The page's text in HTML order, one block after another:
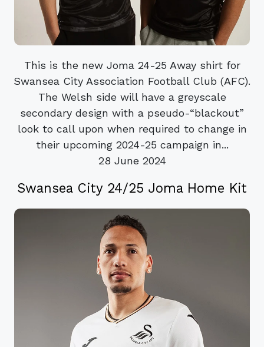
This is the new Joma 24-25 Away shirt for
Swansea City Association Football Club (AFC).
The Welsh side will have a greyscale
secondary design with a pseudo-“blackout”
look to call upon when required to change in
their upcoming 2024-25 campaign in...
28 June 2024
Swansea City 24/25 Joma Home Kit